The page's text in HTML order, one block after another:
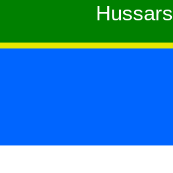
Hussars